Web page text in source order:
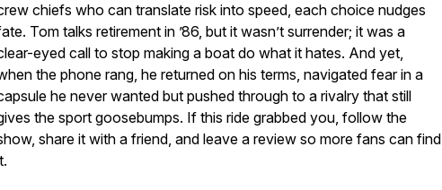
chiefs who can translate risk into speed, each choice nudges
Tom talks retirement in ’86, but it wasn’t surrender; it was a
eyed call to stop making a boat do what it hates. And yet,
the phone rang, he returned on his terms, navigated fear in a
he never wanted but pushed through to a rivalry that still
the sport goosebumps. If this ride grabbed you, follow the
share it with a friend, and leave a review so more fans can find